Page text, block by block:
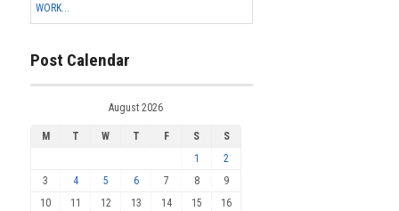
WORK...
Post Calendar
August 2026
M T W T F S
S
1
2
3
4 5 6 7 8
9
10
11 12 13 14 15
16